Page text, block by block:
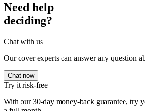
Need help
deciding?
Chat with us
Our cover experts can answer any question
Chat now
Try it risk-free
With our 30-day money-back guarantee, try